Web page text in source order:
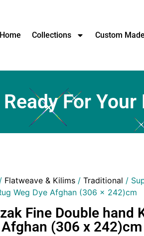
Home Collections Custom Made
Ready For
Flatweave & Kilims/ Traditional /
Weg Dye Afghan (306 x 242)cm
Fine Double hand
Afghan (306 x 242)cm